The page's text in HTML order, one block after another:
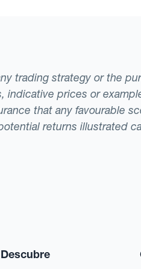
trading strategy or the
indicative prices or
that any favourable
returns illustrated
Descubre